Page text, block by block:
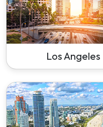
Los Angeles